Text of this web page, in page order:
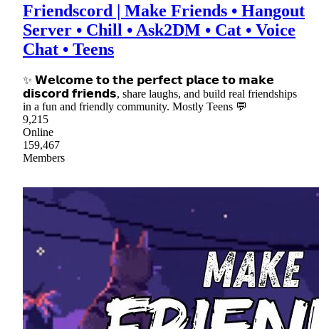
Friendscord | Make Friends • Hangout
Server • Chill • Ask2DM • Cat • Voice
Chat • Teens
✨ 𝗪𝗲𝗹𝗰𝗼𝗺𝗲 𝘁𝗼 𝘁𝗵𝗲 𝗽𝗲𝗿𝗳𝗲𝗰𝘁 𝗽𝗹𝗮𝗰𝗲 𝘁𝗼 𝗺𝗮𝗸𝗲
𝗱𝗶𝘀𝗰𝗼𝗿𝗱 𝗳𝗿𝗶𝗲𝗻𝗱𝘀, share laughs, and build real friendships
in a fun and friendly community. Mostly Teens 💬
9,215
Online
159,467
Members